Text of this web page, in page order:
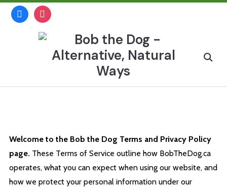
Skipfacebookinstagram
Search
Welcome to the Bob the Dog Terms and Privacy Policy
page. These Terms of Service outline how BobTheDog.ca
operates, what you can expect when using our website, and
how we protect your personal information under our